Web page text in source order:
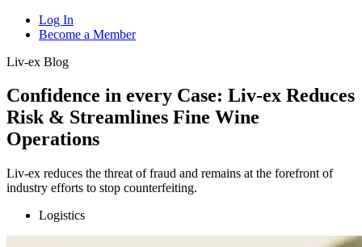
Log In
Become a Member
Liv-ex Blog
Confidence in every Case: Liv-ex Reduces
Risk & Streamlines Fine Wine
Operations
Liv-ex reduces the threat of fraud and remains at the forefront of
industry efforts to stop counterfeiting.
Logistics